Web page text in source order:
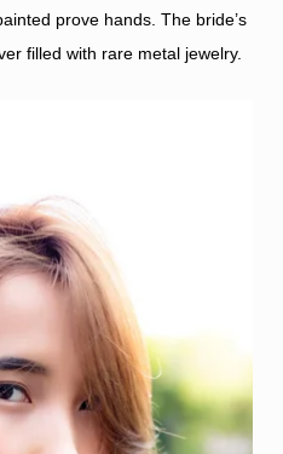
prove hands. The bride’s
filled with rare metal jewelry.